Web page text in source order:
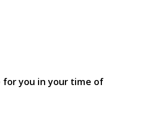
for you in your time of